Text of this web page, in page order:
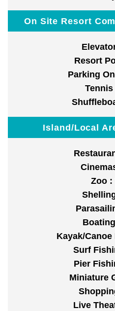
On Site Resort
Resort
Parking
Tennis
Island/Local
Zoo :
Kayak/Canoe
Surf
Pier
Miniature
Live